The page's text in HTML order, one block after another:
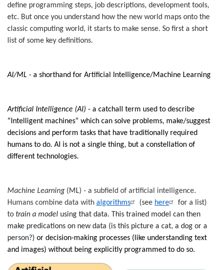
define programming steps, job descriptions, development tools,
etc. But once you understand how the new world maps onto the
classic computing world, it starts to make sense. So first a short
list of some key definitions.
AI/ML - a shorthand for Artificial Intelligence/Machine Learning
Artificial Intelligence (AI) - a catchall term used to describe
“Intelligent machines” which can solve problems, make/suggest
decisions and perform tasks that have traditionally required
humans to do. AI is not a single thing, but a constellation of
different technologies.
Machine Learning (ML) - a subfield of artificial intelligence.
Humans combine data with algorithms (see here
for a list)
to train a model using that data. This trained model can then
make predications on new data (is this picture a cat, a dog or a
person?) or decision-making processes (like understanding text
and images) without being explicitly programmed to do so.